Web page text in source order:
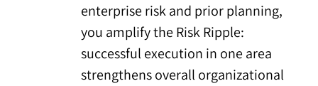
enterprise risk and prior planning,
you amplify the Risk Ripple:
successful execution in one area
strengthens overall organizational